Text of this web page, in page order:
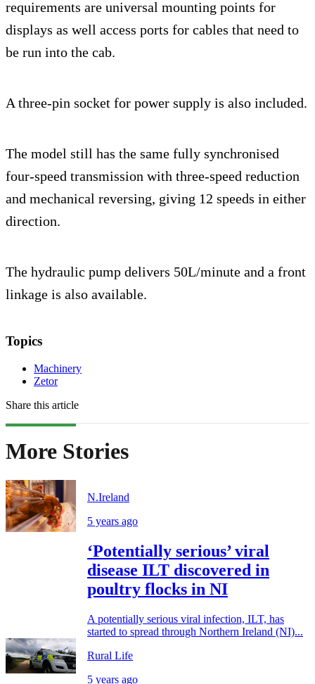
requirements are universal mounting points for
displays as well access ports for cables that need to
be run into the cab.
A three-pin socket for power supply is also included.
The model still has the same fully synchronised
four-speed transmission with three-speed reduction
and mechanical reversing, giving 12 speeds in either
direction.
The hydraulic pump delivers 50L/minute and a front
linkage is also available.
Topics
Machinery
Zetor
Share this article
More Stories
N.Ireland
5 years ago
‘Potentially serious’ viral
disease ILT discovered in
poultry flocks in NI
A potentially serious viral infection, ILT, has
started to spread through Northern Ireland (NI)...
Rural Life
5 years ago